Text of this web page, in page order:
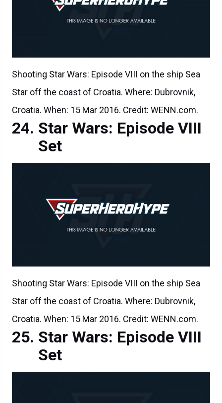
Shooting Star Wars: Episode VIII on the ship Sea
Star off the coast of Croatia. Where: Dubrovnik,
Croatia. When: 15 Mar 2016. Credit: WENN.com.
Star Wars: Episode VIII
Set
Shooting Star Wars: Episode VIII on the ship Sea
Star off the coast of Croatia. Where: Dubrovnik,
Croatia. When: 15 Mar 2016. Credit: WENN.com.
Star Wars: Episode VIII
Set